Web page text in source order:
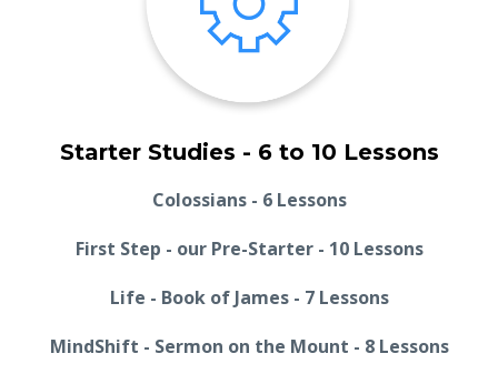
Starter Studies - 6 to 10 Lessons
Colossians - 6 Lessons
First Step - our Pre-Starter - 10 Lessons
Life - Book of James - 7 Lessons
MindShift - Sermon on the Mount - 8 Lessons